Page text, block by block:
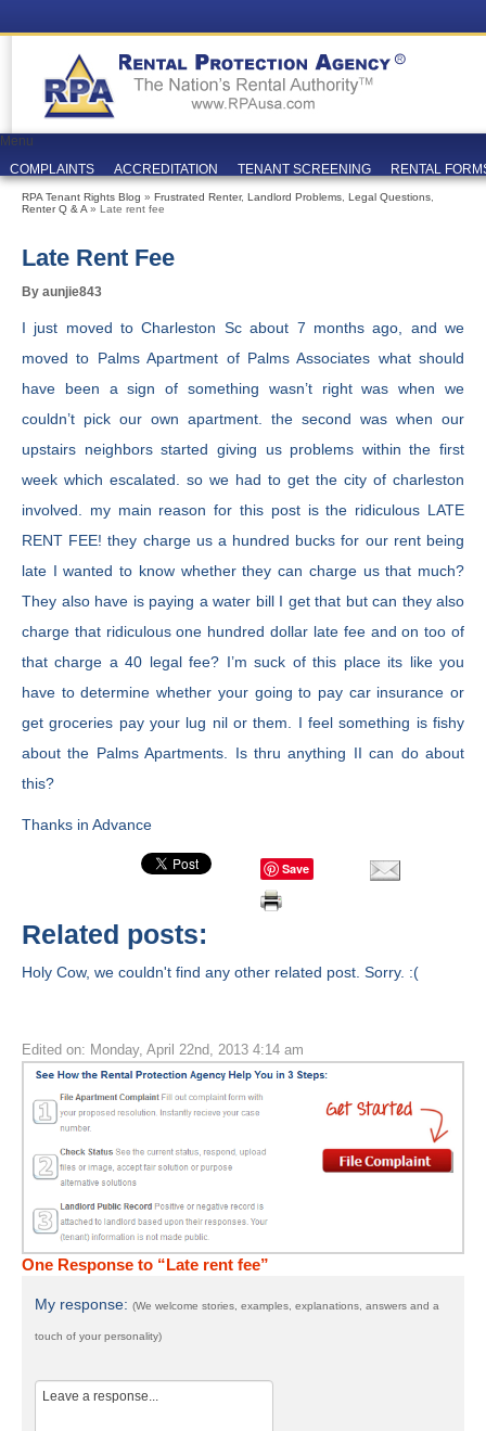
Menu
COMPLAINTS
ACCREDITATION TENANT SCREENING RENTAL
RPA Tenant Rights Blog » Frustrated Renter, Landlord Problems Legal Questions
Renter Q & A » Late rent fee
Late Rent Fee
By aunjie843
I just moved to Charleston Sc about 7 months ago, and we
moved to Palms Apartment of Palms Associates what should
have been a sign of something wasn’t right was when we
couldn’t pick our own apartment. the second was when our
upstairs neighbors started giving us problems within the first
week which escalated. so we had to get the city of charleston
involved. my main reason for this post is the ridiculous LATE
RENT FEE! they charge us a hundred bucks for our rent being
late I wanted to know whether they can charge us that much?
They also have is paying a water bill I get that but can they also
charge that ridiculous one hundred dollar late fee and on too of
that charge a 40 legal fee? I’m suck of this place its like you
have to determine whether your going to pay car insurance or
get groceries pay your lug nil or them. I feel something is fishy
about the Palms Apartments. Is thru anything II can do about
this?
Thanks in Advance
Save
Related posts:
Holy Cow, we couldn't find any other related post. Sorry. :(
Edited on: Monday, April 22nd, 2013 4:14 am
One Response to “Late rent fee”
My response: (We welcome stories, examples, explanations, answers and a
touch of your personality)